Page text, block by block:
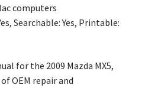
computers
Searchable: Yes, Printable:
for the 2009 Mazda MX5,
OEM repair and